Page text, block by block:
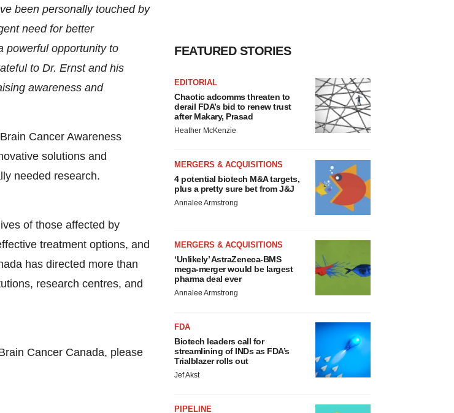
been personally touched by
need for better
powerful opportunity to
to Dr. Ernst and his
awareness and
Cancer Awareness
solutions and
needed research.
of those affected by
treatment options, and
has directed more than
research centres, and
Cancer Canada, please
FEATURED STORIES
EDITORIAL
Chaotic adcomms threaten to
derail FDA’s bid to renew trust
after Makary, Prasad
Heather McKenzie
MERGERS & ACQUISITIONS
4 potential biotech M&A targets,
plus a pretty sure bet from J&J
Annalee Armstrong
MERGERS & ACQUISITIONS
‘Unlikely’ AstraZeneca-BMS
mega-merger would be largest
pharma deal ever
Annalee Armstrong
FDA
Biotech leaders call for
streamlining of INDs as FDA’s
Trialblazer rolls out
Jef Akst
PIPELINE